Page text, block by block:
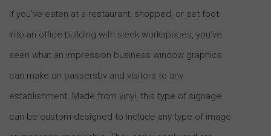
If you’ve eaten at a restaurant, shopped, or set foot
into an office building with sleek workspaces, you’ve
seen what an impression business window graphics
can make on passersby and visitors to any
establishment. Made from vinyl, this type of signage
can be custom-designed to include any type of image